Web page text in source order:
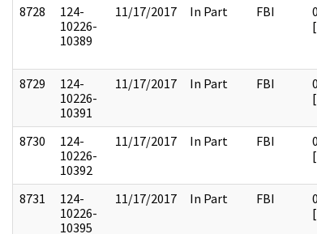
8728
124-
10226-
10389
11/17/2017 In Part FBI
[
8729
124-
10226-
10391
11/17/2017 In Part FBI
[
8730
124-
10226-
10392
11/17/2017 In Part FBI
[
8731
124-
10226-
10395
11/17/2017 In Part FBI
[